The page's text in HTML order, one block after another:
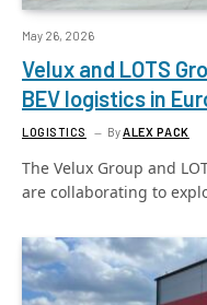
May 26, 2026
Velux and LOTS
BEV logistics in
LOGISTICS ByALEX PACK
The Velux Group and
are collaborating to